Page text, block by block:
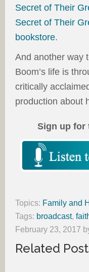
Secret of Their
Secret of Their
bookstore.
And another way
Boom’s life is
critically
production about
Sign up for
Topics: Family and
Tags: broadcast,
February 23, 2017
Related